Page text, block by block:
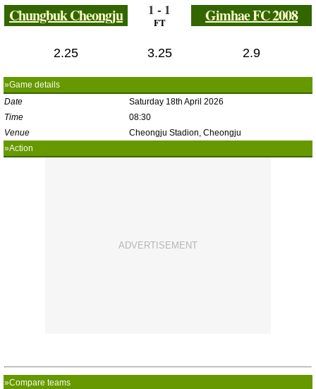
Chungbuk Cheongju 1 - 1
FT Gimhae FC 2008
2.25 3.25 2.9
»Game details
Date
Saturday 18th April 2026
Time
08:30
Venue
Cheongju Stadion, Cheongju
»Action
»Compare teams